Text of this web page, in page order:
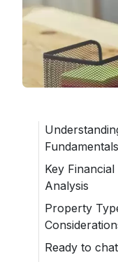
Fundamentals
Key
Analysis
Property
Ready to